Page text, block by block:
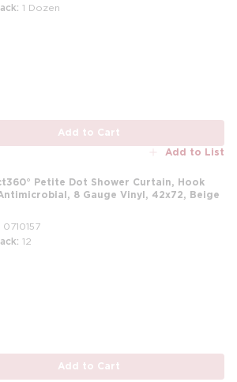
1 Dozen
Add to Cart
Add to List
Petite Dot Shower Curtain, Hook
8 Gauge Vinyl, 42x72, Beige
0710157
12
Add to Cart